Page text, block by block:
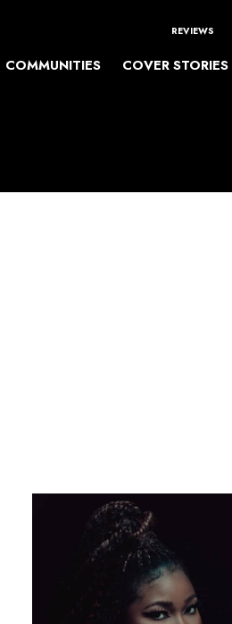
REVIEWS
COMMUNITIES COVER STORIES